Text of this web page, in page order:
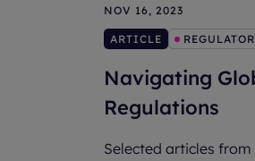
NOV 16, 2023
ARTICLE
Navigating
Regulations
Selected articles